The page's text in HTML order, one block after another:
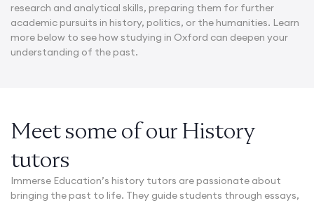
research and analytical skills, preparing them for further
academic pursuits in history, politics, or the humanities. Learn
more below to see how studying in Oxford can deepen your
understanding of the past.
Meet some of our History
tutors
Immerse Education’s history tutors are passionate about
bringing the past to life. They guide students through essays,